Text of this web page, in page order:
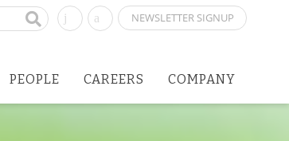
NEWSLETTER SIGNUP
PEOPLE CAREERS COMPANY